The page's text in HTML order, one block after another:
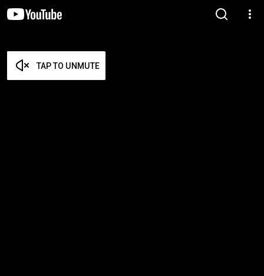
TAP TO UNMUTE